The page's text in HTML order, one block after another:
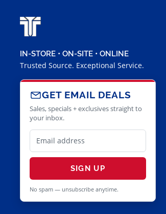
IN-STORE • ON-SITE • ONLINE
Trusted Source. Exceptional Service.
GET EMAIL DEALS
Sales, specials + exclusives straight to
your inbox.
SIGN UP
No spam — unsubscribe anytime.